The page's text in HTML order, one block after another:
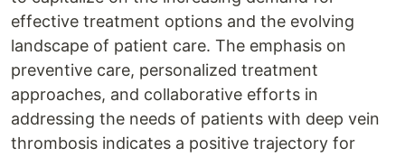
effective treatment options and the evolving
landscape of patient care. The emphasis on
preventive care, personalized treatment
approaches, and collaborative efforts in
addressing the needs of patients with deep vein
thrombosis indicates a positive trajectory for